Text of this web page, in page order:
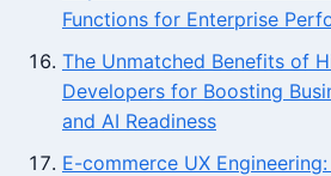
Functions for Enterprise
The Unmatched Benefits of
Developers for Boosting
and AI Readiness
E-commerce UX